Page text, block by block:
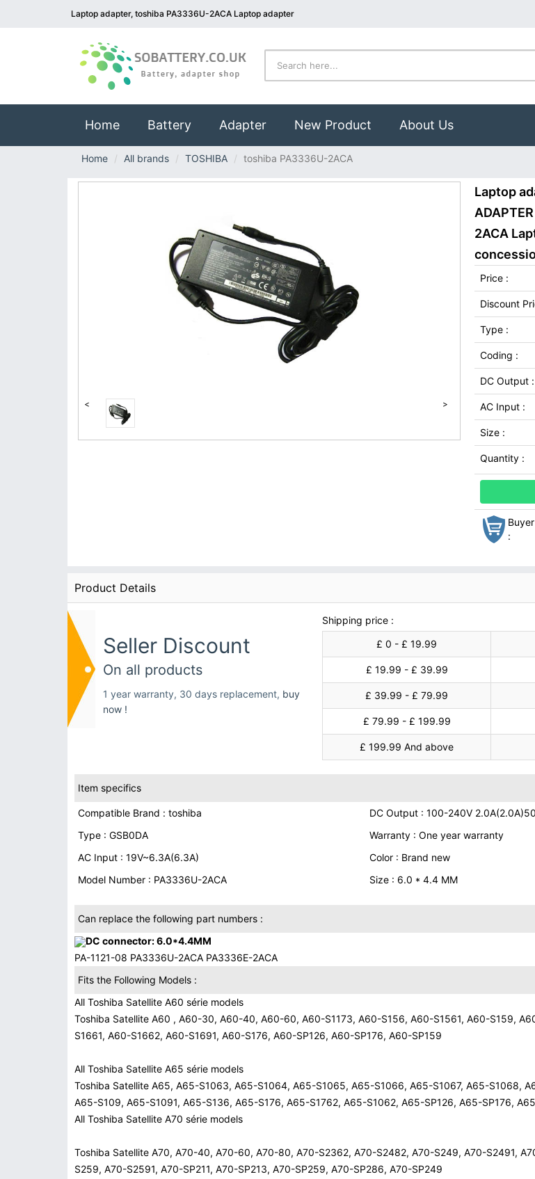
Laptop adapter, toshiba PA3336U-2ACA Laptop adapter
Home(current)
Battery Adapter New Product About Us
Home All brands TOSHIBA toshiba PA3336U-2ACA
< >
Laptop
2ACA
Price :
Discount
Type :
Coding :
DC Output :
AC Input :
Size :
Quantity :
:
Product Details
Seller Discount
On all products
1 year warranty, 30 days replacement, buy
now !
Shipping price :
£ 0 - £ 19.99
£ 19.99 - £ 39.99
£ 39.99 - £ 79.99
£ 79.99 - £ 199.99
£ 199.99 And above
Item specifics
Compatible Brand : toshiba
DC Output : 100-240V
Type : GSB0DA
Warranty : One year warranty
AC Input : 19V~6.3A(6.3A)
Color : Brand new
Model Number : PA3336U-2ACA
Size : 6.0 * 4.4 MM
Can replace the following part numbers :
DC connector: 6.0*4.4MM
PA-1121-08 PA3336U-2ACA PA3336E-2ACA
Fits the Following Models :
All Toshiba Satellite A60 série models
Toshiba Satellite A60 , A60-30, A60-40, A60-60, A60-S1173, A60-S156, A60-S1561, A60-S159,
S1661, A60-S1662, A60-S1691, A60-S176, A60-SP126, A60-SP176, A60-SP159
All Toshiba Satellite A65 série models
Toshiba Satellite A65, A65-S1063, A65-S1064, A65-S1065, A65-S1066, A65-S1067, A65-S1068,
A65-S109, A65-S1091, A65-S136, A65-S176, A65-S1762, A65-S1062, A65-SP126, A65-SP176,
All Toshiba Satellite A70 série models
Toshiba Satellite A70, A70-40, A70-60, A70-80, A70-S2362, A70-S2482, A70-S249, A70-S2491,
S259, A70-S2591, A70-SP211, A70-SP213, A70-SP259, A70-SP286, A70-SP249